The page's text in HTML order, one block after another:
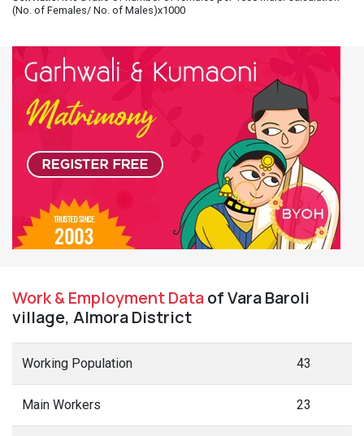
(No. of Females/ No. of Males)x1000
Work & Employment Dataof Vara Baroli
village, Almora District
Working Population 43
Main Workers 23